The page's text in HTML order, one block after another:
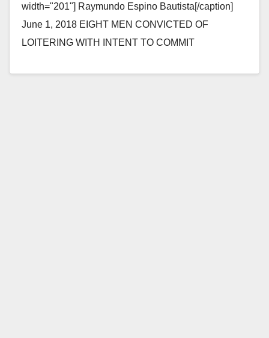
width="201"] Raymundo Espino Bautista[/caption]
June 1, 2018 EIGHT MEN CONVICTED OF
LOITERING WITH INTENT TO COMMIT